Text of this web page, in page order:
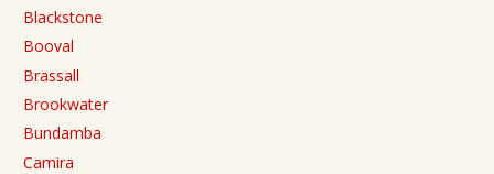
Blackstone
Booval
Brassall
Brookwater
Bundamba
Camira